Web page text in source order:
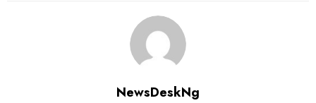
NewsDeskNg